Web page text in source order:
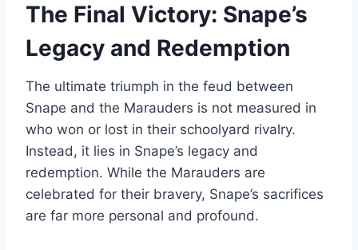
The Final Victory: Snape’s
Legacy and Redemption
The ultimate triumph in the feud between
Snape and the Marauders is not measured in
who won or lost in their schoolyard rivalry.
Instead, it lies in Snape’s legacy and
redemption. While the Marauders are
celebrated for their bravery, Snape’s sacrifices
are far more personal and profound.